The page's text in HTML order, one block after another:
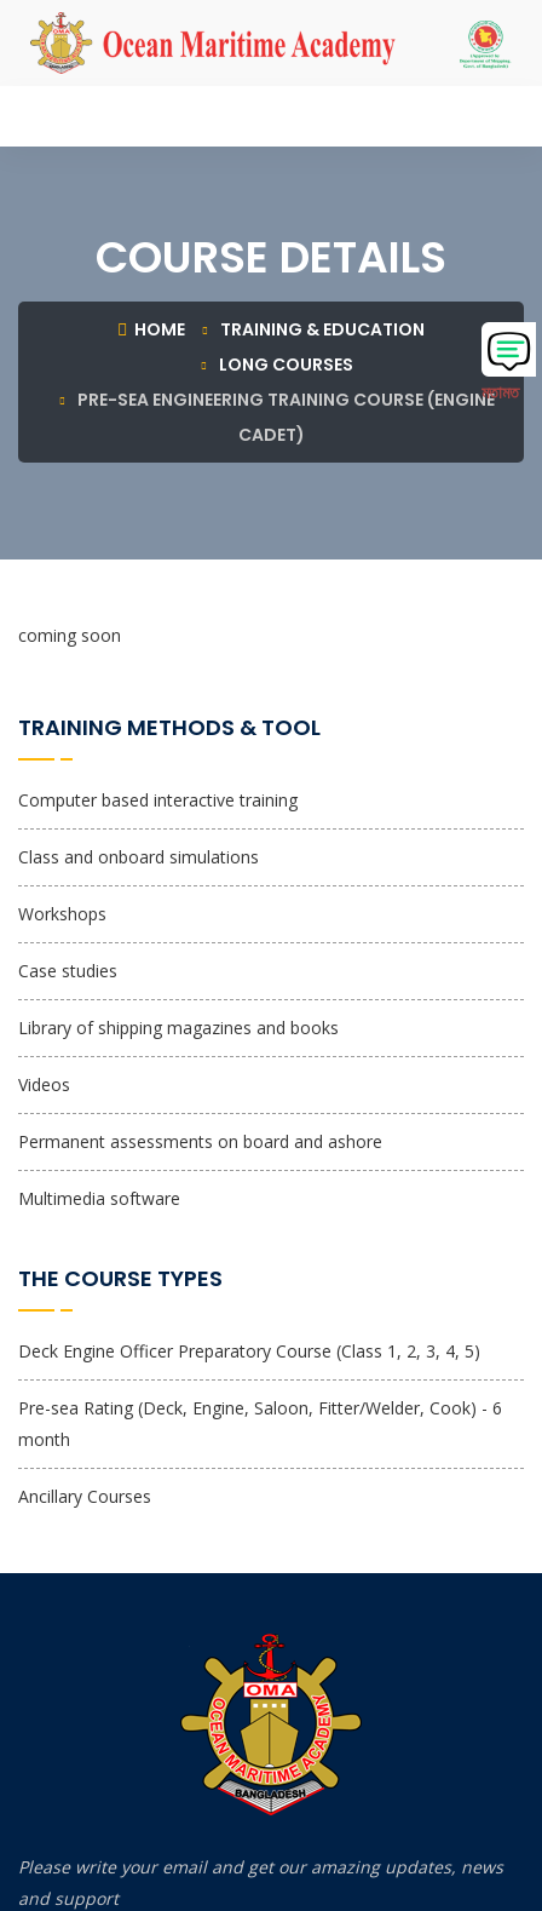
COURSE DETAILS
HOME
TRAINING & EDUCATION
LONG COURSES
PRE-SEA ENGINEERING TRAINING COURSE (ENGINE
CADET)
coming soon
TRAINING METHODS & TOOL
Computer based interactive training
Class and onboard simulations
Workshops
Case studies
Library of shipping magazines and books
Videos
Permanent assessments on board and ashore
Multimedia software
THE COURSE TYPES
Deck Engine Officer Preparatory Course (Class 1, 2, 3, 4, 5)
Pre-sea Rating (Deck, Engine, Saloon, Fitter/Welder, Cook) - 6
month
Ancillary Courses
Please write your email and get our amazing updates, news
and support
মতামত